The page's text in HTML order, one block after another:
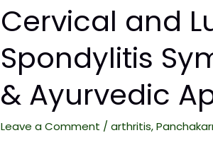
Cervical and
Spondylitis
& Ayurvedic
Leave a Comment /arthritis,